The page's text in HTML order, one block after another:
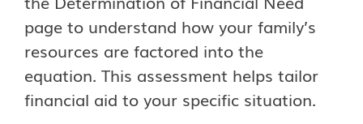
page to understand how your family’s
resources are factored into the
equation. This assessment helps tailor
financial aid to your specific situation.